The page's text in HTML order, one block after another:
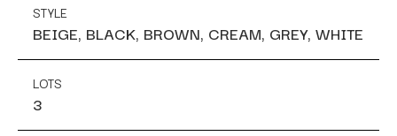
STYLE
BEIGE, BLACK, BROWN, CREAM, GREY, WHITE
LOTS
3